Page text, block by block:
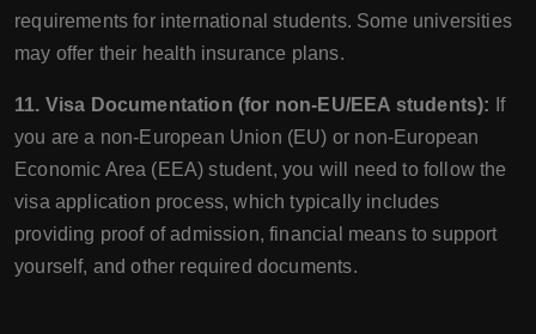
requirements for international students. Some universities
may offer their health insurance plans.
11. Visa Documentation (for non-EU/EEA students): If
you are a non-European Union (EU) or non-European
Economic Area (EEA) student, you will need to follow the
visa application process, which typically includes
providing proof of admission, financial means to support
yourself, and other required documents.